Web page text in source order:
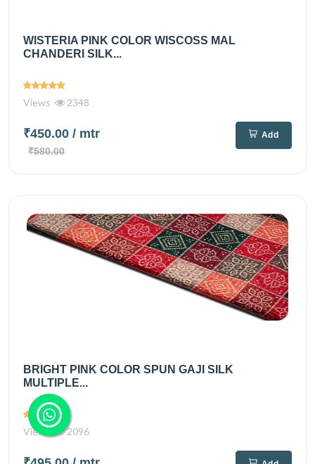
WISTERIA PINK COLOR WISCOSS MAL
CHANDERI SILK...
Views 2348
₹450.00 / mtr
₹580.00
Add
BRIGHT PINK COLOR SPUN GAJI SILK
MULTIPLE...
Views 2096